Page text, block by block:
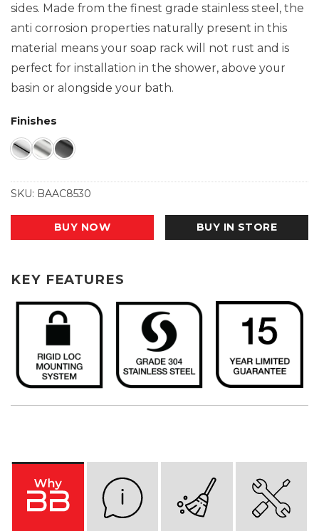
sides. Made from the finest grade stainless steel, the
anti corrosion properties naturally present in this
material means your soap rack will not rust and is
perfect for installation in the shower, above your
basin or alongside your bath.
Finishes
SKU: BAAC8530
BUY NOW BUY IN STORE
KEY FEATURES